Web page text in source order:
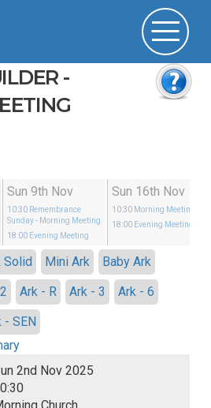
-
Sun 9th Nov
10:30 Remembrance
Sunday- Morning Meeting
18:00 Evening Meeting
Sun 16th Nov
10:30 Morning Meeting
18:00 Evening Meeting
Solid Mini Ark
Baby Ark
Ark - R Ark - 3
Ark - 6
- SEN
2nd Nov 2025